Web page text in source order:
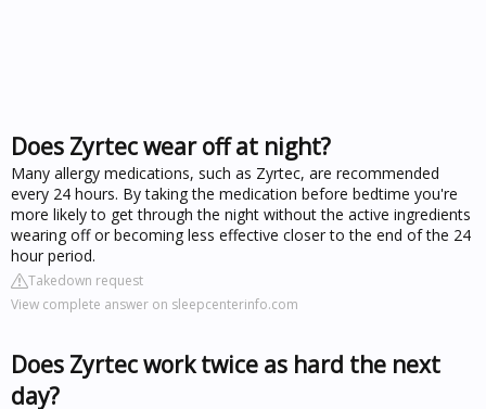
Does Zyrtec wear off at night?
Many allergy medications, such as Zyrtec, are recommended
every 24 hours. By taking the medication before bedtime you're
more likely to get through the night without the active ingredients
wearing off or becoming less effective closer to the end of the 24
hour period.
Takedown request
View complete answer on sleepcenterinfo.com
Does Zyrtec work twice as hard the next
day?